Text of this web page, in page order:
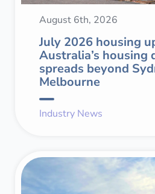
August 6th, 2026
July 2026 housing
Australia’s housing
spreads beyond
Melbourne
Industry News